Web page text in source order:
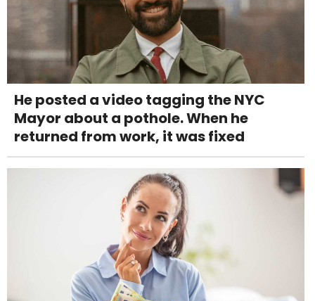
He posted a video tagging the NYC
Mayor about a pothole. When he
returned from work, it was fixed